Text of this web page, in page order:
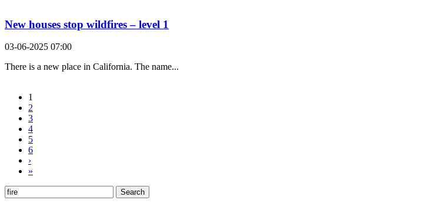
New houses stop wildfires – level 1
03-06-2025 07:00
There is a new place in California. The name...
1
2
3
4
5
6
›
»
Search
for: